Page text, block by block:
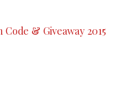
& Giveaway 2015